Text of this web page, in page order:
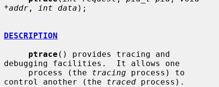
*addr , int data );
DESCRIPTION
ptrace () provides tracing and
debugging facilities.  It allows one
     process (the
tracing process) to
control another (the traced process).